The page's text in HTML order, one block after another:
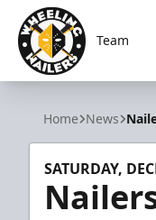
Wheeling Nailers
Team
Home News
SATURDAY,